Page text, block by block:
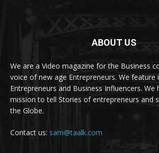
ABOUT US
We are a Video magazine for the Business
voice of new age Entrepreneurs. We feature
Entrepreneurs and Business Influencers.
mission to tell Stories of entrepreneurs and
the Globe.
Contact us: sam@taalk.com